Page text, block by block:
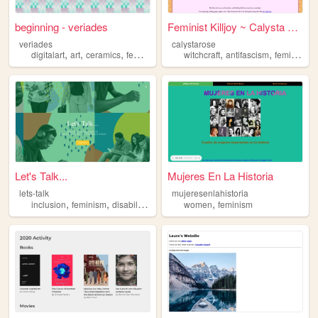
beginning - veriades
veriades
digitalart, art, ceramics, feminism poetry
Feminist Killjoy ~ Calysta R...
calystarose
witchcraft,antifascism,feminism
Let's Talk...
lets-talk
inclusion, feminism, disability , ,lgbt
Mujeres En La Historia
mujeresenlahistoria
women,feminism